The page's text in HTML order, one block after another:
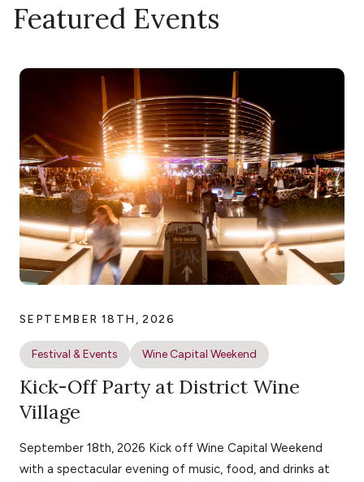
Featured Events
SEPTEMBER 18TH, 2026
Festival & Events Wine Capital Weekend
Kick-Off Party at District Wine
Village
September 18th, 2026 Kick off Wine Capital Weekend
with a spectacular evening of music, food, and drinks at